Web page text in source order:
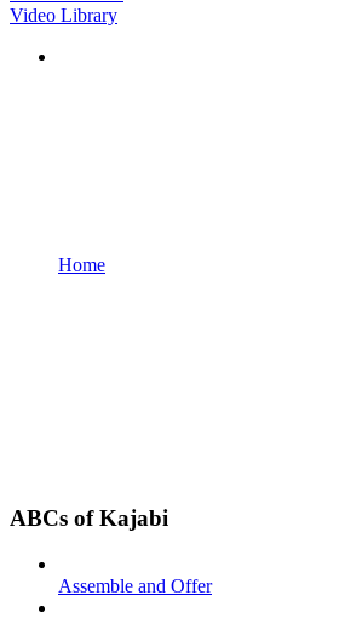
Video Library
Home
ABCs of Kajabi
Assemble and Offer